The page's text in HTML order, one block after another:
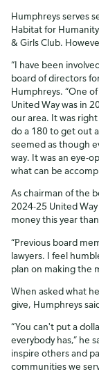
Humphreys serves
Habitat for
& Girls Club.
“I have been
board of directors
Humphreys. “One
United Way was in
our area. It was
do a 180 to get out
seemed as though
way. It was an eye-
what can be
As chairman of the
2024-25 United
money this year
“Previous board
lawyers. I feel
plan on making the
When asked what
give, Humphreys
“You can't put a
everybody has,” he
inspire others and
communities we